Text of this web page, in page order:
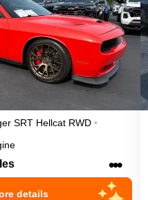
SRT Hellcat RWD •
•••
details